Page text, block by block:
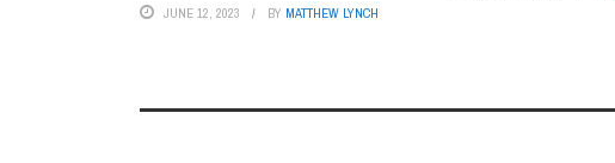
JUNE 12, 2023 BY MATTHEW LYNCH